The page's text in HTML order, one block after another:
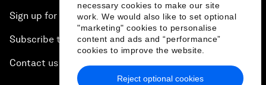
necessary cookies to make our site
work. We would also like to set optional
"marketing" cookies to personalise
content and ads and “performance”
cookies to improve the website.
Reject optional cookies
Sign up for our press releases
Subscribe to our newsletters
Contact us